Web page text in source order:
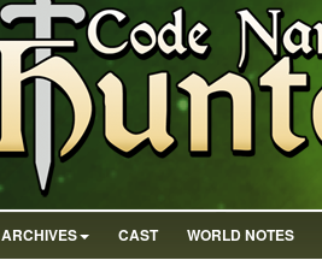
ARCHIVES CAST WORLD NOTES